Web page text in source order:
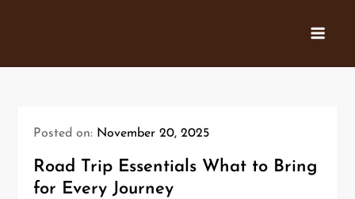
Posted on: November 20, 2025
Road Trip Essentials What to Bring
for Every Journey